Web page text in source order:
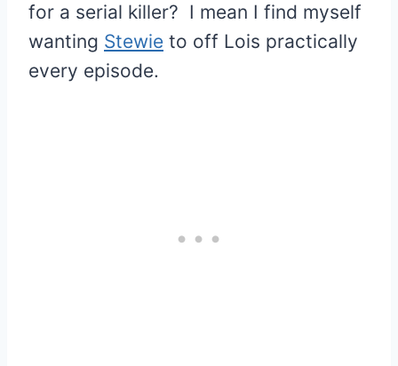
for a serial killer? I mean I find myself
wanting Stewie to off Lois practically
every episode.